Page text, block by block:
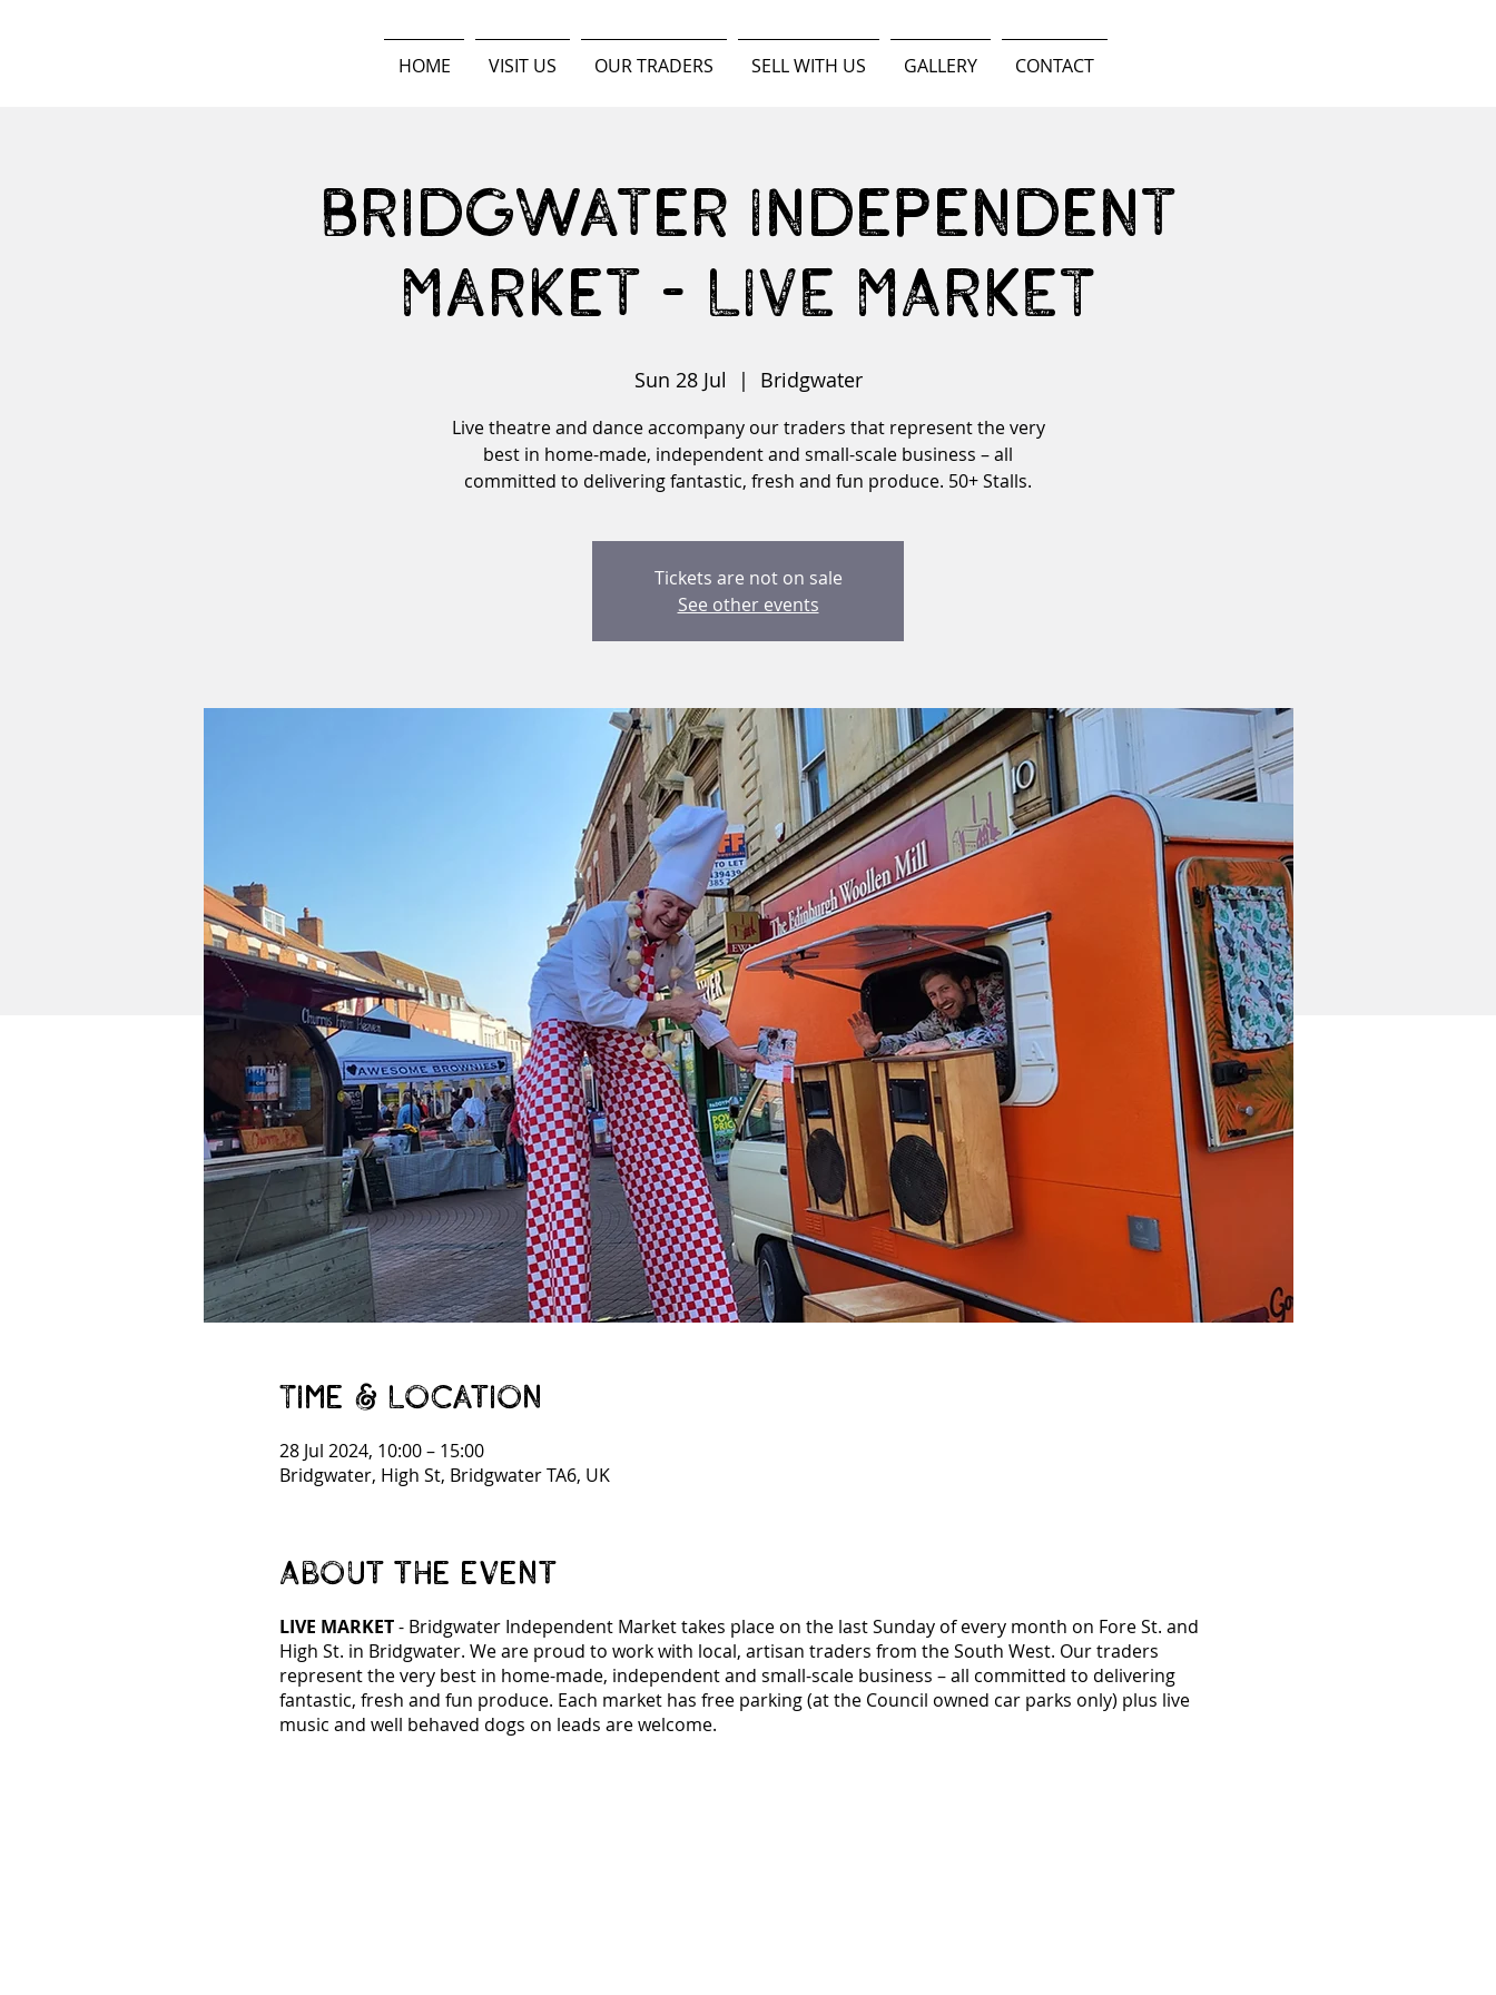
HOME VISIT US OUR TRADERS SELL WITH US GALLERY CONTACT
Bridgwater Independent
Market - LIVE MARKET
Sun 28 Jul
  |
Bridgwater
Live theatre and dance accompany our traders that represent the very
best in home-made, independent and small-scale business – all
committed to delivering fantastic, fresh and fun produce. 50+ Stalls.
Tickets are not on sale
See other events
Time & Location
28 Jul 2024, 10:00 – 15:00
Bridgwater, High St, Bridgwater TA6, UK
About the event
LIVE MARKET- Bridgwater Independent Market takes place on the last Sunday of every month on Fore St. and
High St. in Bridgwater. We are proud to work with local, artisan traders from the South West. Our traders
represent the very best in home-made, independent and small-scale business – all committed to delivering
fantastic, fresh and fun produce. Each market has free parking (at the Council owned car parks only) plus live
music and well behaved dogs on leads are welcome.